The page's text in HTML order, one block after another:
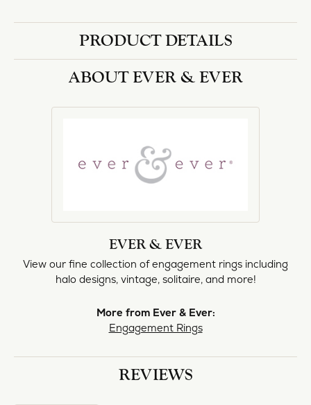
PRODUCT DETAILS
ABOUT EVER & EVER
EVER & EVER
View our fine collection of engagement rings including
halo designs, vintage, solitaire, and more!
More from Ever & Ever:
Engagement Rings
REVIEWS